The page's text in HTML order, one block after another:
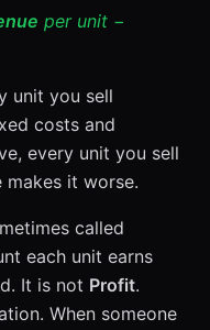
per unit −
unit you sell
costs and
every unit you sell
makes it worse.
called
each unit earns
It is not Profit.
When someone